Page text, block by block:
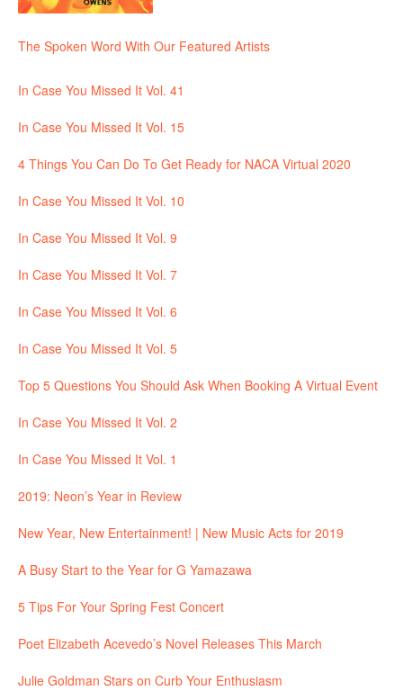
The Spoken Word With Our Featured Artists
In Case You Missed It Vol. 41
In Case You Missed It Vol. 15
4 Things You Can Do To Get Ready for NACA Virtual 2020
In Case You Missed It Vol. 10
In Case You Missed It Vol. 9
In Case You Missed It Vol. 7
In Case You Missed It Vol. 6
In Case You Missed It Vol. 5
Top 5 Questions You Should Ask When Booking A Virtual Event
In Case You Missed It Vol. 2
In Case You Missed It Vol. 1
2019: Neon’s Year in Review
New Year, New Entertainment! | New Music Acts for 2019
A Busy Start to the Year for G Yamazawa
5 Tips For Your Spring Fest Concert
Poet Elizabeth Acevedo’s Novel Releases This March
Julie Goldman Stars on Curb Your Enthusiasm